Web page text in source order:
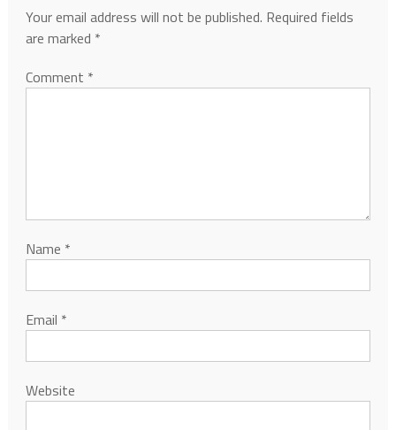
Your email address will not be published. Required fields
are marked *
Comment *
Name *
Email *
Website